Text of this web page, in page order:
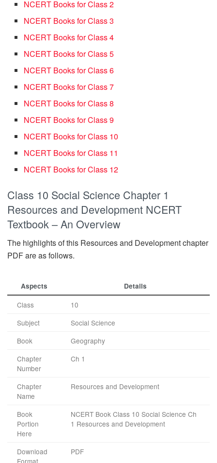
NCERT Books for Class 2
NCERT Books for Class 3
NCERT Books for Class 4
NCERT Books for Class 5
NCERT Books for Class 6
NCERT Books for Class 7
NCERT Books for Class 8
NCERT Books for Class 9
NCERT Books for Class 10
NCERT Books for Class 11
NCERT Books for Class 12
Class 10 Social Science Chapter 1
Resources and Development NCERT
Textbook – An Overview
The highlights of this Resources and Development chapter
PDF are as follows.
Aspects Details
Class
10
Subject
Social Science
Book
Geography
Chapter
Number
Ch 1
Chapter
Name
Resources and Development
Book
Portion
Here
NCERT Book Class 10 Social Science Ch
1 Resources and Development
Download
PDF